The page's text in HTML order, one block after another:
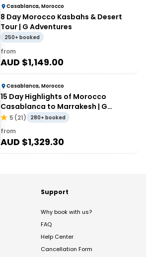
Casablanca, Morocco
8 Day Morocco Kasbahs & Desert
Tour | G Adventures
250+ booked
from
AUD $1,149.00
Casablanca, Morocco
15 Day Highlights of Morocco
Casablanca to Marrakesh | G
Adventures
5 (21) 280+ booked
from
AUD $1,329.30
Support
Why book with us?
FAQ
Help Center
Cancellation Form